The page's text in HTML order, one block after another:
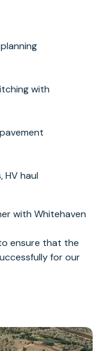
with
haul
with Whitehaven
ensure that the
for our